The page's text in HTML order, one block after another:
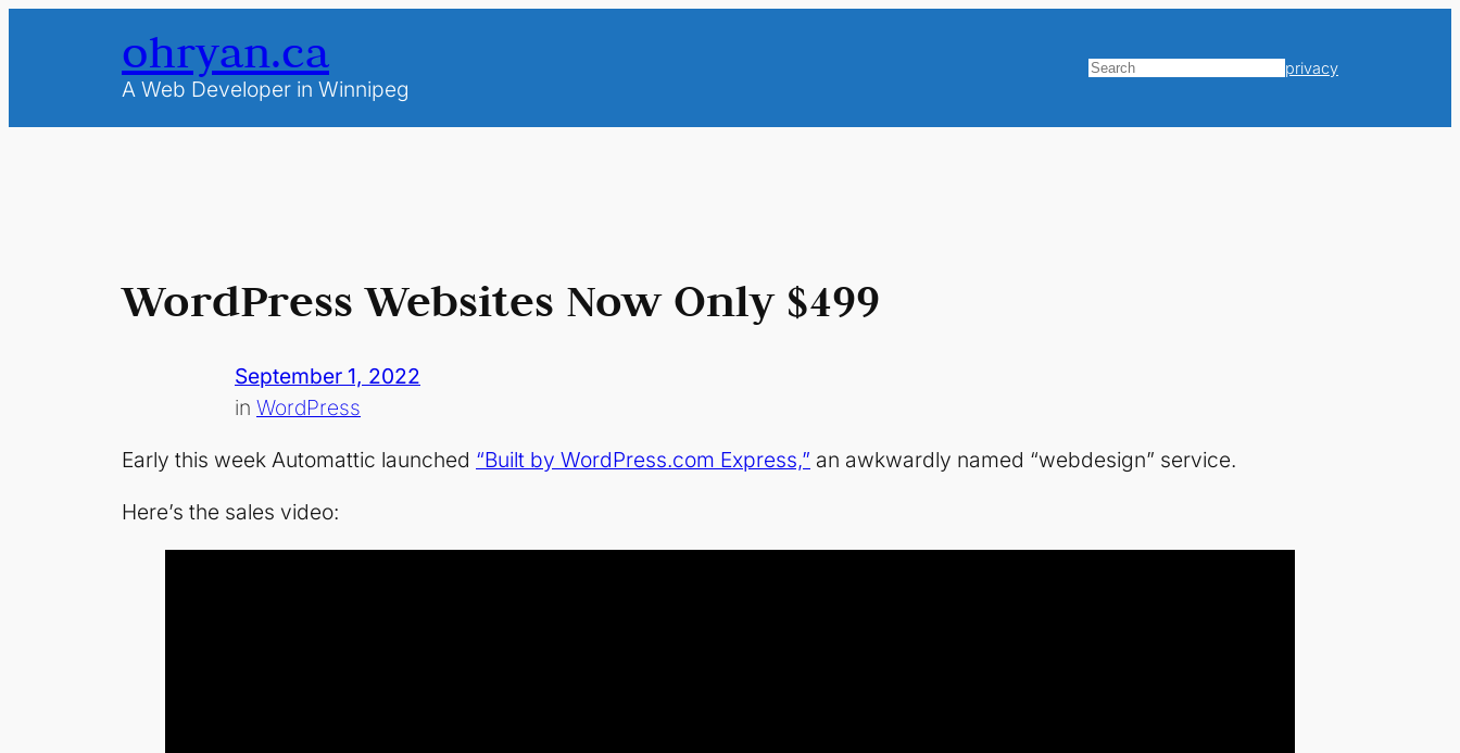
ohryan.ca
A Web Developer in Winnipeg
Search privacy
WordPress Websites Now Only $499
September 1, 2022
in WordPress
Early this week Automattic launched “Built by WordPress.com Express,” an awkwardly named “webdesign” service.
Here’s the sales video: